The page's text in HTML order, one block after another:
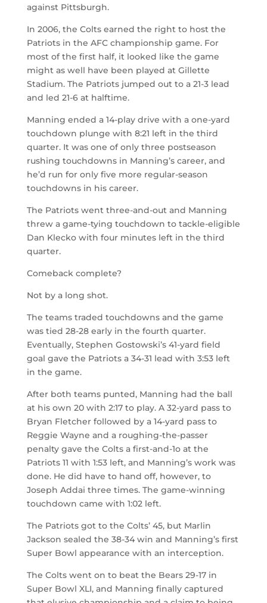
against Pittsburgh.
In 2006, the Colts earned the right to host the
Patriots in the AFC championship game. For
most of the first half, it looked like the game
might as well have been played at Gillette
Stadium. The Patriots jumped out to a 21-3 lead
and led 21-6 at halftime.
Manning ended a 14-play drive with a one-yard
touchdown plunge with 8:21 left in the third
quarter. It was one of only three postseason
rushing touchdowns in Manning’s career, and
he’d run for only five more regular-season
touchdowns in his career.
The Patriots went three-and-out and Manning
threw a game-tying touchdown to tackle-eligible
Dan Klecko with four minutes left in the third
quarter.
Comeback complete?
Not by a long shot.
The teams traded touchdowns and the game
was tied 28-28 early in the fourth quarter.
Eventually, Stephen Gostowski’s 41-yard field
goal gave the Patriots a 34-31 lead with 3:53 left
in the game.
After both teams punted, Manning had the ball
at his own 20 with 2:17 to play. A 32-yard pass to
Bryan Fletcher followed by a 14-yard pass to
Reggie Wayne and a roughing-the-passer
penalty gave the Colts a first-and-1o at the
Patriots 11 with 1:53 left, and Manning’s work was
done. He did have to hand off, however, to
Joseph Addai three times. The game-winning
touchdown came with 1:02 left.
The Patriots got to the Colts’ 45, but Marlin
Jackson sealed the 38-34 win and Manning’s first
Super Bowl appearance with an interception.
The Colts went on to beat the Bears 29-17 in
Super Bowl XLI, and Manning finally captured